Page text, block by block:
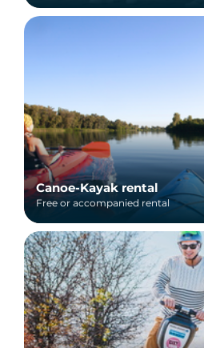
Canoe-Kayak rental
Free or accompanied rental